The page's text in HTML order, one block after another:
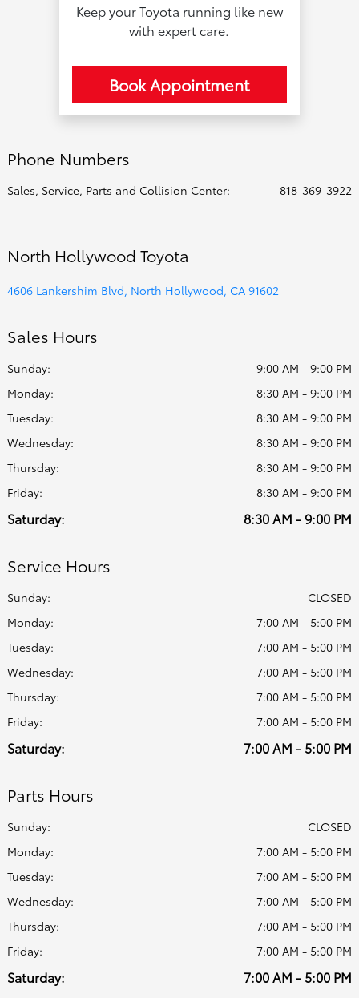
Keep your Toyota running like new
with expert care.
Book Appointment
Phone Numbers
Sales, Service, Parts and Collision Center: 818-369-3922
North Hollywood Toyota
4606 Lankershim Blvd, North Hollywood, CA 91602
Sales Hours
Sunday:
9:00 AM - 9:00 PM
Monday:
8:30 AM - 9:00 PM
Tuesday:
8:30 AM - 9:00 PM
Wednesday:
8:30 AM - 9:00 PM
Thursday:
8:30 AM - 9:00 PM
Friday:
8:30 AM - 9:00 PM
Saturday: 8:30 AM - 9:00 PM
Service Hours
Sunday:
CLOSED
Monday:
7:00 AM - 5:00 PM
Tuesday:
7:00 AM - 5:00 PM
Wednesday:
7:00 AM - 5:00 PM
Thursday:
7:00 AM - 5:00 PM
Friday:
7:00 AM - 5:00 PM
Saturday: 7:00 AM - 5:00 PM
Parts Hours
Sunday:
CLOSED
Monday:
7:00 AM - 5:00 PM
Tuesday:
7:00 AM - 5:00 PM
Wednesday:
7:00 AM - 5:00 PM
Thursday:
7:00 AM - 5:00 PM
Friday:
7:00 AM - 5:00 PM
Saturday: 7:00 AM - 5:00 PM